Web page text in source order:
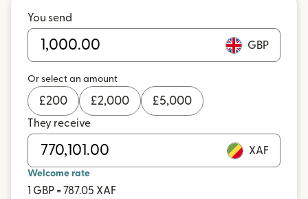
You send
GBP
Or select an amount
£200 £2,000 £5,000
They receive
XAF
Welcome rate
1 GBP = 787.05 XAF